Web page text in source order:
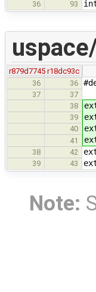
36 93
r879d7745 r18dc93c
36
36
37
37
38
39
40
41
38 42
39 43
Note: